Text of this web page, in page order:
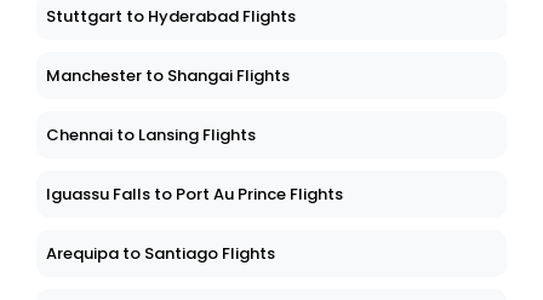
Stuttgart to Hyderabad Flights
Manchester to Shangai Flights
Chennai to Lansing Flights
Iguassu Falls to Port Au Prince Flights
Arequipa to Santiago Flights